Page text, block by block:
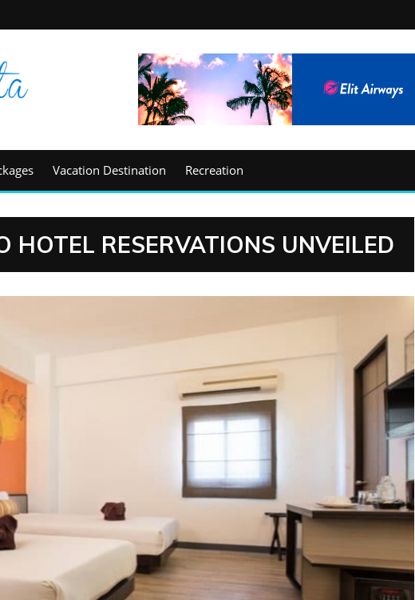
Vacation Destination Recreation
HOTEL RESERVATIONS UNVEILED